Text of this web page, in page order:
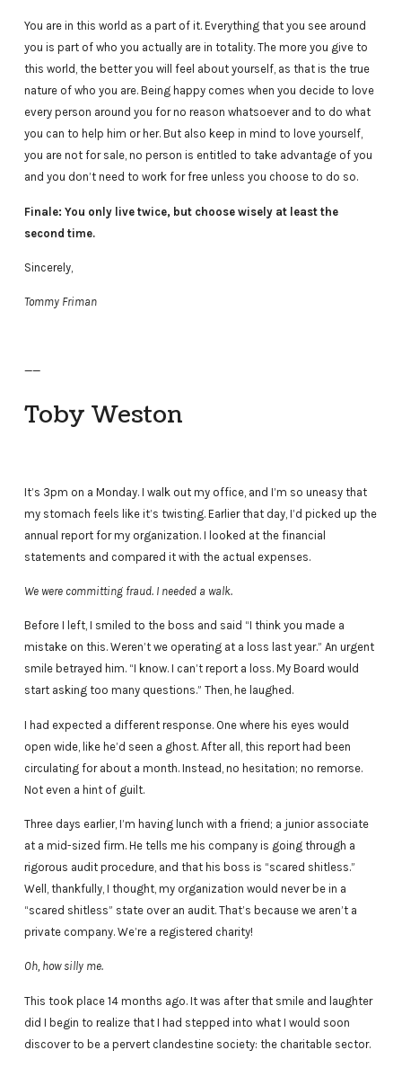
You are in this world as a part of it. Everything that you see around
you is part of who you actually are in totality. The more you give to
this world, the better you will feel about yourself, as that is the true
nature of who you are. Being happy comes when you decide to love
every person around you for no reason whatsoever and to do what
you can to help him or her. But also keep in mind to love yourself,
you are not for sale, no person is entitled to take advantage of you
and you don’t need to work for free unless you choose to do so.
Finale: You only live twice, but choose wisely at least the
second time.
Sincerely,
Tommy Friman
——
Toby Weston
It’s 3pm on a Monday. I walk out my office, and I’m so uneasy that
my stomach feels like it’s twisting. Earlier that day, I’d picked up the
annual report for my organization. I looked at the financial
statements and compared it with the actual expenses.
We were committing fraud. I needed a walk.
Before I left, I smiled to the boss and said “I think you made a
mistake on this. Weren’t we operating at a loss last year.” An urgent
smile betrayed him. “I know. I can’t report a loss. My Board would
start asking too many questions.” Then, he laughed.
I had expected a different response. One where his eyes would
open wide, like he’d seen a ghost. After all, this report had been
circulating for about a month. Instead, no hesitation; no remorse.
Not even a hint of guilt.
Three days earlier, I’m having lunch with a friend; a junior associate
at a mid-sized firm. He tells me his company is going through a
rigorous audit procedure, and that his boss is “scared shitless.”
Well, thankfully, I thought, my organization would never be in a
“scared shitless” state over an audit. That’s because we aren’t a
private company. We’re a registered charity!
Oh, how silly me.
This took place 14 months ago. It was after that smile and laughter
did I begin to realize that I had stepped into what I would soon
discover to be a pervert clandestine society: the charitable sector.